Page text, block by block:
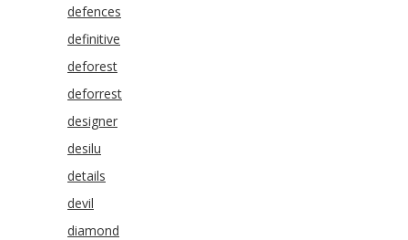
defences
definitive
deforest
deforrest
designer
desilu
details
devil
diamond